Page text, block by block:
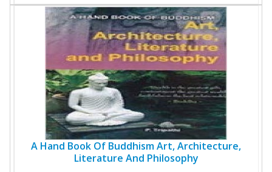
A Hand Book Of Buddhism Art, Architecture,
Literature And Philosophy